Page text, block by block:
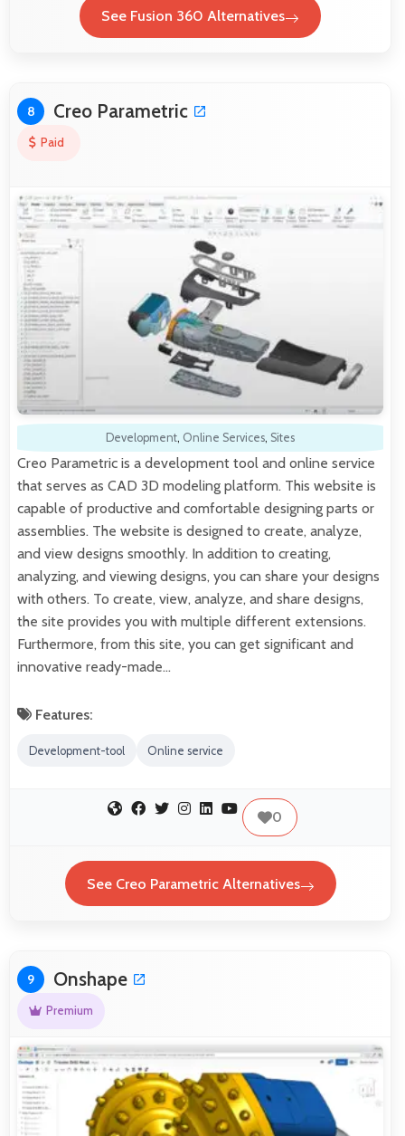
See Fusion 360 Alternatives
8 Creo Parametric
Paid
Development, Online Services, Sites
Creo Parametric is a development tool and online service
that serves as CAD 3D modeling platform. This website is
capable of productive and comfortable designing parts or
assemblies. The website is designed to create, analyze,
and view designs smoothly. In addition to creating,
analyzing, and viewing designs, you can share your designs
with others. To create, view, analyze, and share designs,
the site provides you with multiple different extensions.
Furthermore, from this site, you can get significant and
innovative ready-made…
Features:
Development-tool Online service
0
See Creo Parametric Alternatives
9 Onshape
Premium